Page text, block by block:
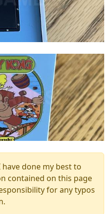
done my best to
contained on this page
for any typos